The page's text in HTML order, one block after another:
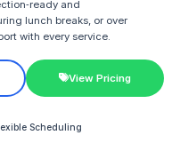
and
lunch breaks, or over
with every service.
View Pricing
Scheduling